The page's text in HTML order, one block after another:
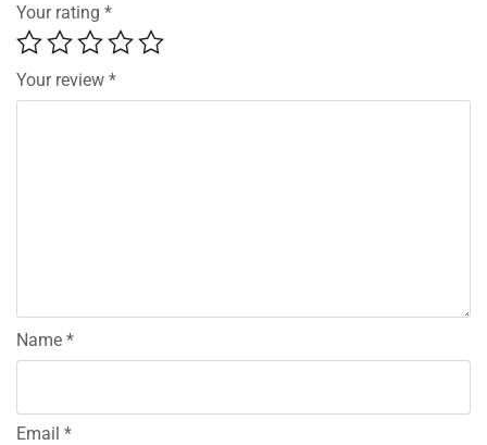
Your rating *
Your review *
Name *
Email *